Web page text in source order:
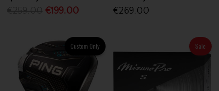
€199.00 €269.00
Custom Only Sale